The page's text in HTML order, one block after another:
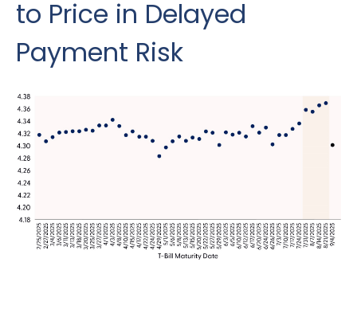
to Price in Delayed
Payment Risk